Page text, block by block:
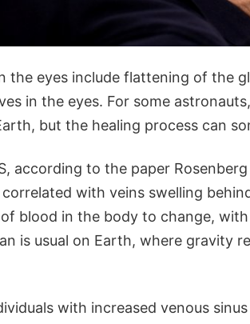
the eyes include flattening of the
in the eyes. For some
but the healing process can
according to the paper
with veins swelling
blood in the body to change,
is usual on Earth, where gravity
with increased venous